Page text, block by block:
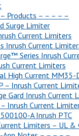
Products – – – – –
Surge Limiter
Current Limiters
Inrush Current
Series Inrush
Current Limiters
High Current MM35-
– Inrush Current
Gard Inrush Current
Inrush Current
A Inrush PTC
Limiters – UL &